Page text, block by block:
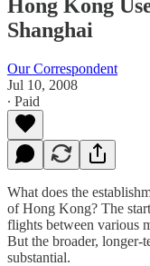
Hong Kong
Shanghai
Our Correspondent
Jul 10, 2008
∙ Paid
What does the
of Hong Kong? The
flights between various
But the broader, longer-
substantial.